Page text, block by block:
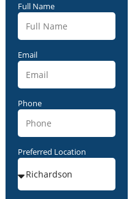
Full Name
Email
Phone
Preferred Location